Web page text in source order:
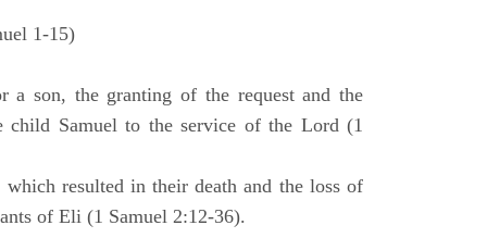
1-15)
a son, the granting of the request and the
child Samuel to the service of the Lord (1
resulted in their death and the loss of
of Eli (1 Samuel 2:12-36).